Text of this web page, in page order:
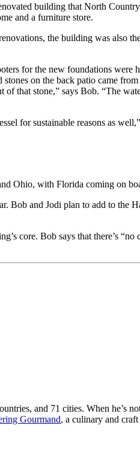
building that North
and a furniture store.
the building was also
for the new foundations were
on the back patio came
that stone,” says Bob. “The
for sustainable reasons as
Ohio, with Florida coming on
Bob and Jodi plan to add to the
core. Bob says that there’s “no
and 71 cities. When he’s
Gourmand, a culinary and